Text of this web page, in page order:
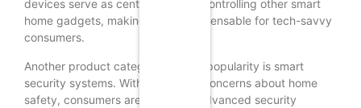
devices serve as central hubs for controlling other smart
home gadgets, making them indispensable for tech-savvy
consumers.
Another product category gaining popularity is smart
security systems. With increasing concerns about home
safety, consumers are turning to advanced security